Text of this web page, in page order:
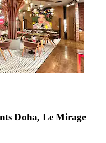
Doha, Le Mirage